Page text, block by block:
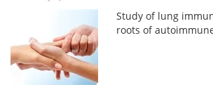
Study of lung
roots of